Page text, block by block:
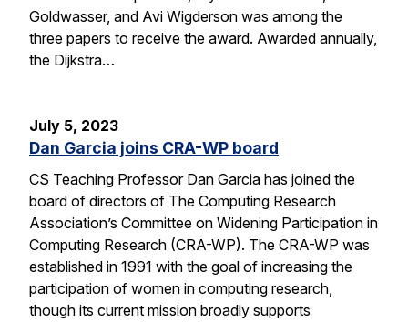
Goldwasser, and Avi Wigderson was among the
three papers to receive the award. Awarded annually,
the Dijkstra…
July 5, 2023
Dan Garcia joins CRA-WP board
CS Teaching Professor Dan Garcia has joined the
board of directors of The Computing Research
Association’s Committee on Widening Participation in
Computing Research (CRA-WP). The CRA-WP was
established in 1991 with the goal of increasing the
participation of women in computing research,
though its current mission broadly supports